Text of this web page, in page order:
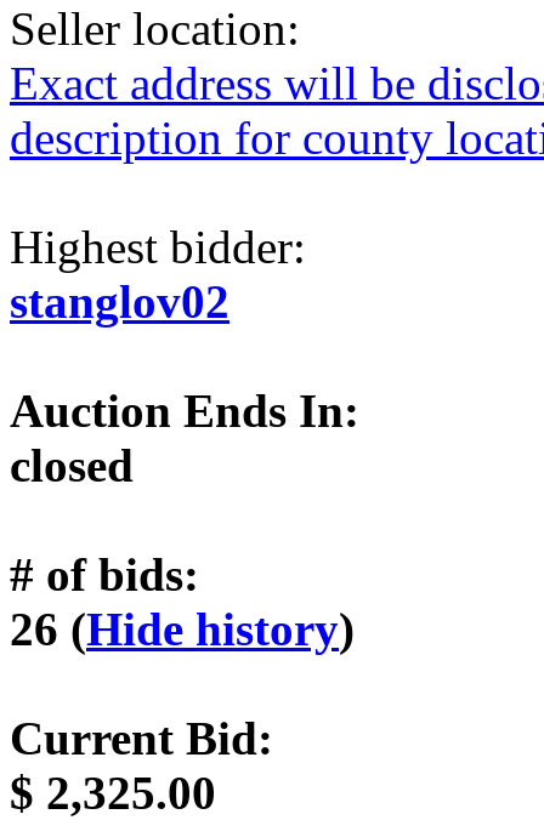
Seller location:
Exact address will be
description for county
Highest bidder:
stanglov02
Auction Ends In:
closed
# of bids:
26 (Hide history)
Current Bid:
$ 2,325.00